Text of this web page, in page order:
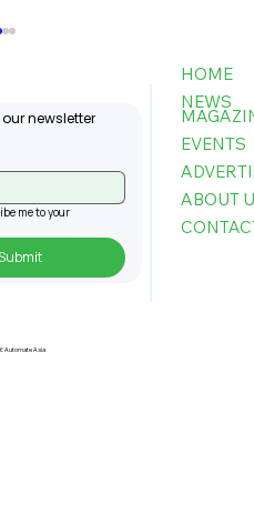
newsletter
me to your
HOME
NEWS
EVENTS
ABOUT
Automate Asia